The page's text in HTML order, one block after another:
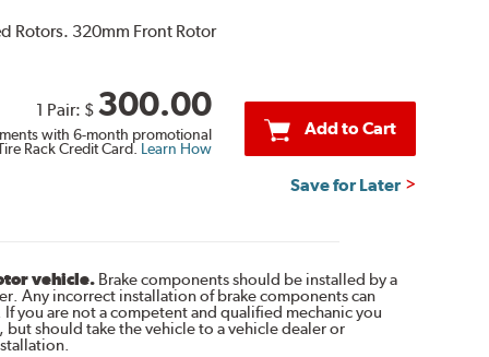
Rotors. 320mm Front Rotor
1 Pair: $ 300.00
with 6-month promotional
Rack Credit Card. Learn How
Add to Cart
Save for Later
vehicle.Brake components should be installed by a
Any incorrect installation of brake components can
you are not a competent and qualified mechanic you
should take the vehicle to a vehicle dealer or